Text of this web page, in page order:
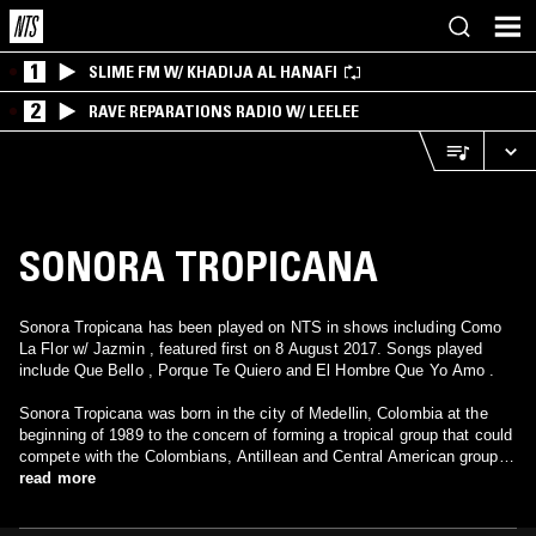
1 SLIME FM W/ KHADIJA AL HANAFI
2 RAVE REPARATIONS RADIO W/ LEELEE
SONORA TROPICANA
Sonora Tropicana has been played on NTS in shows including Como
La Flor w/ Jazmin , featured first on 8 August 2017. Songs played
include Que Bello , Porque Te Quiero and El Hombre Que Yo Amo .
Sonora Tropicana was born in the city of Medellin, Colombia at the
beginning of 1989 to the concern of forming a tropical group that could
compete with the Colombians, Antillean and Central American groups
similar in style and organization, but with its commercial range to the
read more